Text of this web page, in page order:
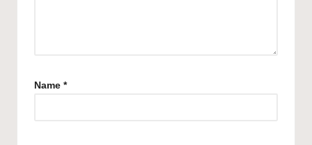
Name *